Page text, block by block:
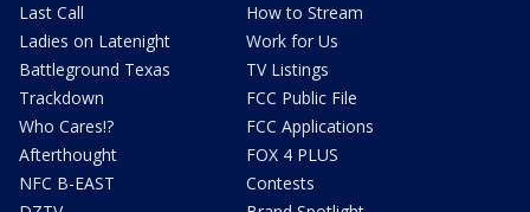
Last Call
Ladies on Latenight
Battleground Texas
Trackdown
Who Cares!?
Afterthought
NFC B-EAST
How to Stream
Work for Us
TV Listings
FCC Public File
FCC Applications
FOX 4 PLUS
Contests